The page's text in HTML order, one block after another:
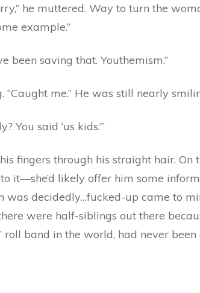
he muttered. Way to turn the
example.”
been saving that. Youthemism.”
me.” He was still nearly
You said ‘us kids.’”
fingers through his straight hair.
it—she’d likely offer him some
was decidedly…fucked-up came to
were half-siblings out there
roll band in the world, had never